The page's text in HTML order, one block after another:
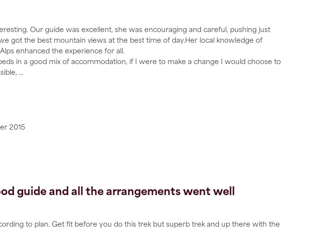
Our guide was excellent, she was encouraging and careful, pushing just
got the best mountain views at the best time of day.Her local knowledge of
enhanced the experience for all.
in a good mix of accommodation, if I were to make a change I would choose to
...
2015
guide and all the arrangements went well
to plan. Get fit before you do this trek but superb trek and up there with the